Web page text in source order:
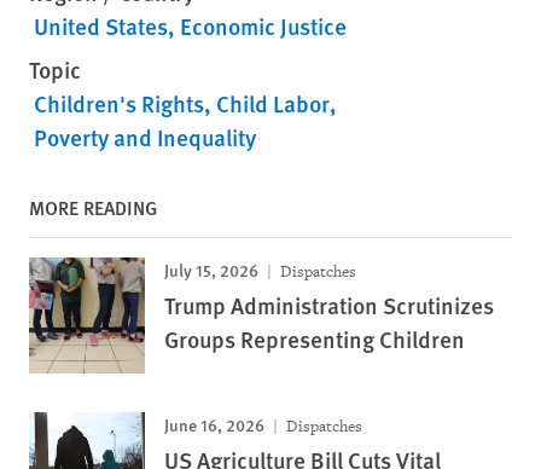
United States Economic Justice
Topic
Children's Rights Child Labor
Poverty and Inequality
MORE READING
July 15, 2026 Dispatches
Trump Administration Scrutinizes
Groups Representing Children
June 16, 2026 Dispatches
US Agriculture Bill Cuts Vital